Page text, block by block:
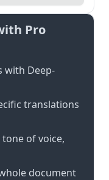
Pro
with Deep-
translations
of voice,
document